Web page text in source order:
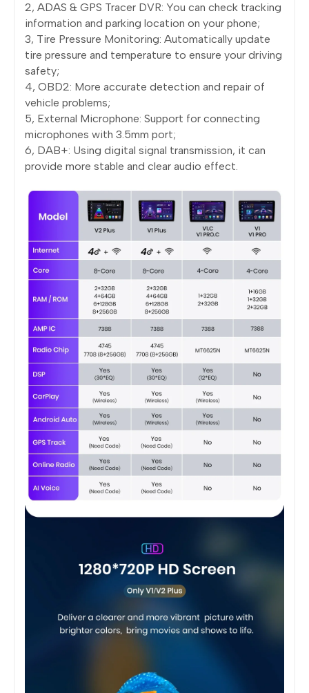
2, ADAS & GPS Tracer DVR: You can check tracking
information and parking location on your phone;
3, Tire Pressure Monitoring: Automatically update
tire pressure and temperature to ensure your driving
safety;
4, OBD2: More accurate detection and repair of
vehicle problems;
5, External Microphone: Support for connecting
microphones with 3.5mm port;
6, DAB+: Using digital signal transmission, it can
provide more stable and clear audio effect.